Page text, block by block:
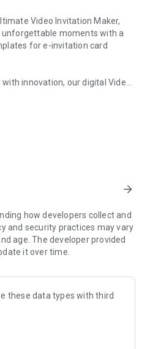
Video Invitation Maker,
moments with a
for e-invitation card
innovation, our digital Video
Whether it's a wedding,
birthday bash, or any
with our caricature
diverse categories:
arrow_forward
how developers collect and
and security practices may vary
age. The developer provided
it over time.
these data types with third